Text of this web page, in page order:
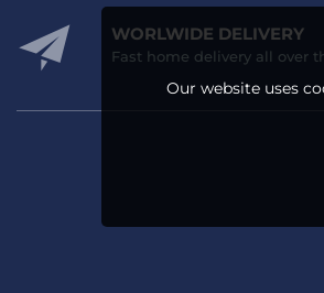
WORLWIDE DELIVERY
Fast home delivery all over
Our website uses